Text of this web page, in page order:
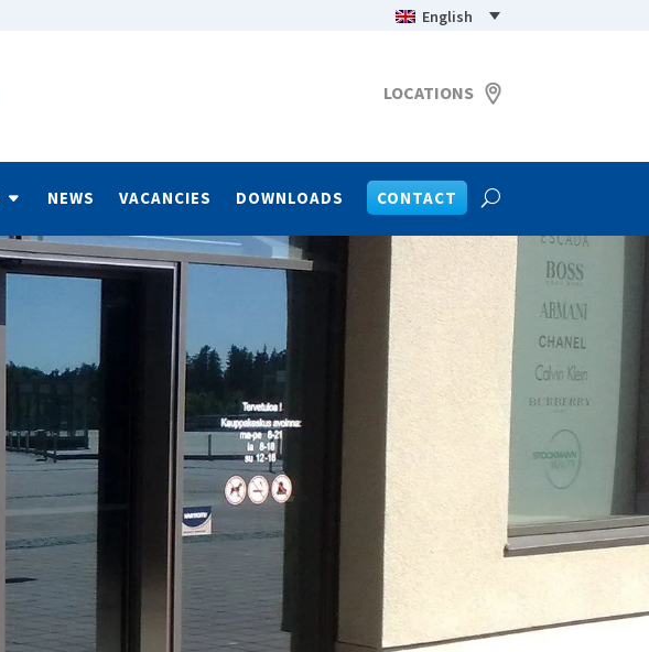
English
LOCATIONS
NEWS VACANCIES DOWNLOADS CONTACT